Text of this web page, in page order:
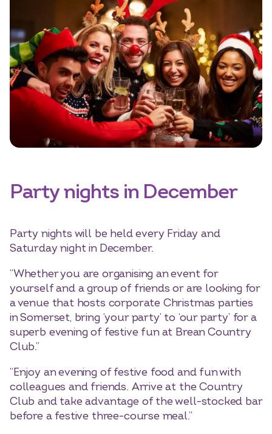
Party nights in December
Party nights will be held every Friday and
Saturday night in December.
“Whether you are organising an event for
yourself and a group of friends or are looking for
a venue that hosts corporate Christmas parties
in Somerset, bring ‘your party’ to ‘our party’ for a
superb evening of festive fun at Brean Country
Club.”
“Enjoy an evening of festive food and fun with
colleagues and friends. Arrive at the Country
Club and take advantage of the well-stocked bar
before a festive three-course meal.”